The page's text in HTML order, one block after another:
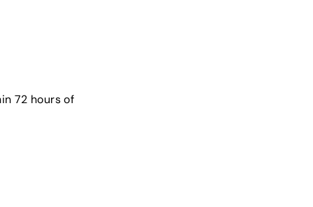
72 hours of